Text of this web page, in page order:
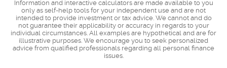
Information and interactive calculators are made available to you
only as self-help tools for your independent use and are not
intended to provide investment or tax advice. We cannot and do
not guarantee their applicability or accuracy in regards to your
individual circumstances. All examples are hypothetical and are for
illustrative purposes. We encourage you to seek personalized
advice from qualified professionals regarding all personal finance
issues.